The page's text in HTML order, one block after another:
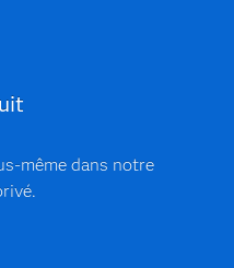
même dans notre